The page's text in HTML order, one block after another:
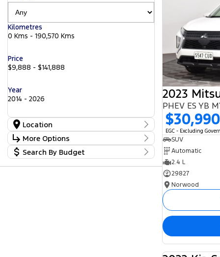
Kilometres
0 Kms - 190,570 Kms
Price
$9,888 - $141,888
Year
2014 - 2026
Location
Location
Barossa 56
Gepps Cross 242
Norwood
More Options
Stock Specials
Transmission
Search By Budget
PHEV ES YB
$30,990
EGC - Excluding
SUV
Automatic
2.4 L
29827
Norwood